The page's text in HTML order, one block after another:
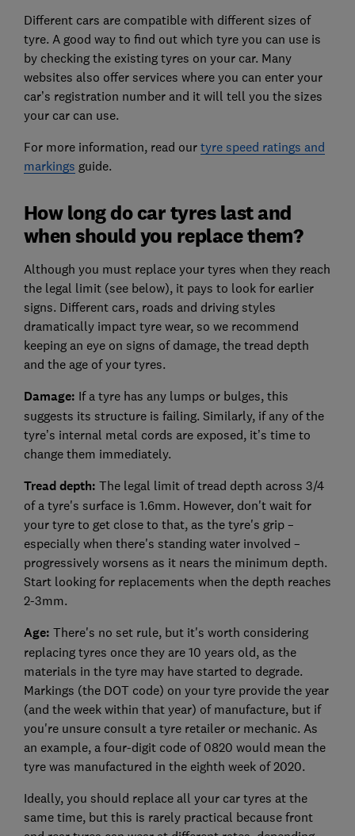
Different cars are compatible with different sizes of
tyre. A good way to find out which tyre you can use is
by checking the existing tyres on your car. Many
websites also offer services where you can enter your
car’s registration number and it will tell you the sizes
your car can use.
For more information, read our tyre speed ratings and
markings guide.
How long do car tyres last and
when should you replace them?
Although you must replace your tyres when they reach
the legal limit (see below), it pays to look for earlier
signs. Different cars, roads and driving styles
dramatically impact tyre wear, so we recommend
keeping an eye on signs of damage, the tread depth
and the age of your tyres.
Damage: If a tyre has any lumps or bulges, this
suggests its structure is failing. Similarly, if any of the
tyre’s internal metal cords are exposed, it’s time to
change them immediately.
Tread depth: The legal limit of tread depth across 3/4
of a tyre's surface is 1.6mm. However, don't wait for
your tyre to get close to that, as the tyre's grip –
especially when there's standing water involved –
progressively worsens as it nears the minimum depth.
Start looking for replacements when the depth reaches
2-3mm.
Age: There's no set rule, but it's worth considering
replacing tyres once they are 10 years old, as the
materials in the tyre may have started to degrade.
Markings (the DOT code) on your tyre provide the year
(and the week within that year) of manufacture, but if
you're unsure consult a tyre retailer or mechanic. As
an example, a four-digit code of 0820 would mean the
tyre was manufactured in the eighth week of 2020.
Ideally, you should replace all your car tyres at the
same time, but this is rarely practical because front